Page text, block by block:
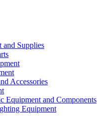
Supplies
Accessories
Equipment and Components
Equipment